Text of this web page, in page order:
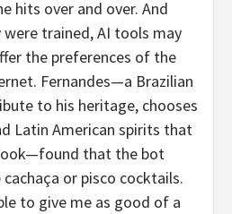
hits over and over. And
trained, AI tools may
the preferences of the
Fernandes—a Brazilian
to his heritage, chooses
Latin American spirits that
that the bot
or pisco cocktails.
to give me as good of a